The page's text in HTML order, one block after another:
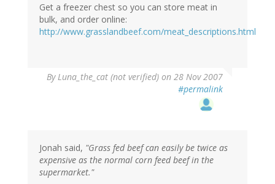
Get a freezer chest so you can store meat in
bulk, and order online:
http://www.grasslandbeef.com/meat_descriptions.html
ByLuna_the_cat (not verified) on 28 Nov 2007
#permalink
Jonah said, "Grass fed beef can easily be twice as
expensive as the normal corn feed beef in the
supermarket."